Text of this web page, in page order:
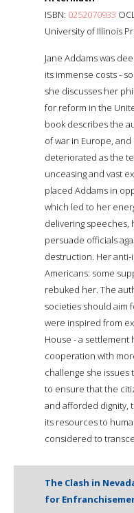
ISBN: 0252070933
University of Illinois
Jane Addams was
its immense costs -
she discusses her
for reform in the
book describes the
of war in Europe,
deteriorated as the
unceasing and vast
placed Addams in
which led to her
delivering speeches,
persuade officials
destruction. Her
Americans: some
rebuked her. The
societies should aim
were inspired from
House - a
cooperation with
challenge she issues
to ensure that the
and afforded dignity,
its resources to
considered to
The Clash in
for